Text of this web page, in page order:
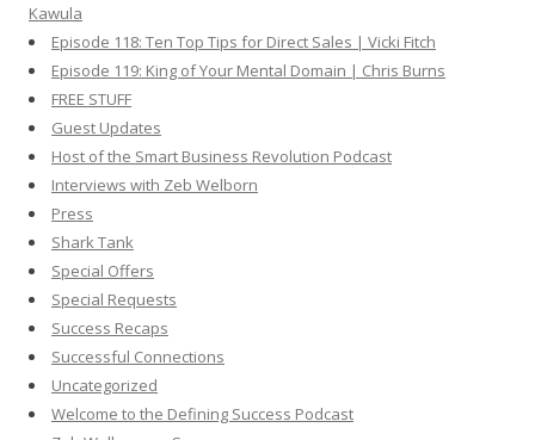
Kawula
Episode 118: Ten Top Tips for Direct Sales | Vicki Fitch
Episode 119: King of Your Mental Domain | Chris Burns
FREE STUFF
Guest Updates
Host of the Smart Business Revolution Podcast
Interviews with Zeb Welborn
Press
Shark Tank
Special Offers
Special Requests
Success Recaps
Successful Connections
Uncategorized
Welcome to the Defining Success Podcast